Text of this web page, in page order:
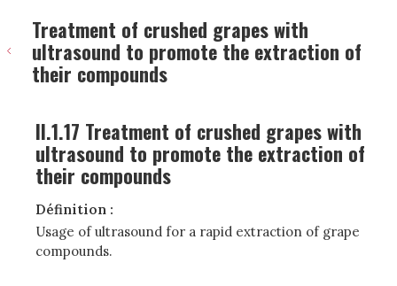
Treatment of crushed grapes with
ultrasound to promote the extraction of
their compounds
II.1.17 Treatment of crushed grapes with
ultrasound to promote the extraction of
their compounds
Définition :
Usage of ultrasound for a rapid extraction of grape
compounds.